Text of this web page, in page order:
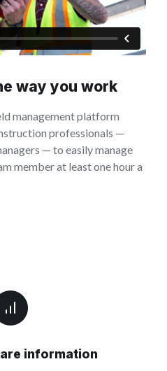
way you work
management platform
professionals —
— to easily manage
member at least one hour a
information